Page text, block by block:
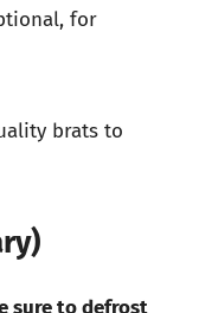
for
brats to
sure to defrost